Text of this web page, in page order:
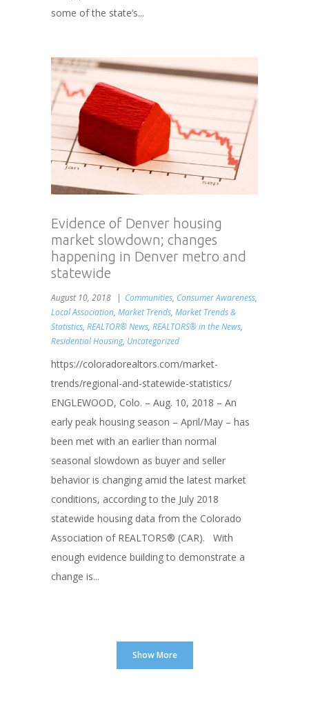
some of the state’s...
Evidence of Denver housing
market slowdown; changes
happening in Denver metro and
statewide
August 10, 2018 Communities, Consumer Awareness,
Local Association, Market Trends, Market Trends &
Statistics, REALTOR® News, REALTORS® in the News,
Residential Housing, Uncategorized
https://coloradorealtors.com/market-
trends/regional-and-statewide-statistics/
ENGLEWOOD, Colo. – Aug. 10, 2018 – An
early peak housing season – April/May – has
been met with an earlier than normal
seasonal slowdown as buyer and seller
behavior is changing amid the latest market
conditions, according to the July 2018
statewide housing data from the Colorado
Association of REALTORS® (CAR). With
enough evidence building to demonstrate a
change is...
Show More